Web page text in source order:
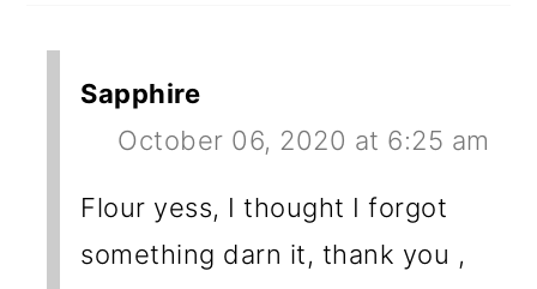
Sapphire
October 06, 2020 at 6:25 am
Flour yess, I thought I forgot
something darn it, thank you ,